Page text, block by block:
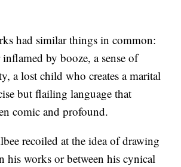
had similar things in common:
by booze, a sense of
a lost child who creates a marital
but flailing language that
comic and profound.
recoiled at the idea of drawing
his works or between his cynical